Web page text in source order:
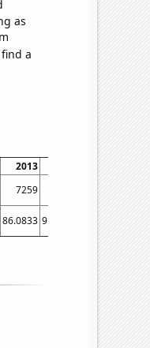
as
a
2013 2015 2016
7259 6978 6472
86.0833 91.5833 89.1667 72